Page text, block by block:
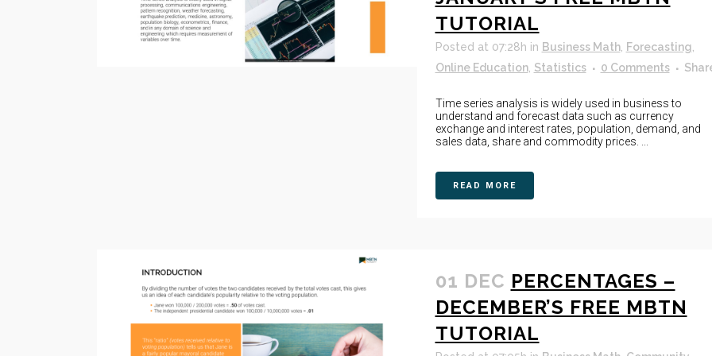
TUTORIAL
Posted at 07:28h in Business Math, Forecasting
Online Education, Statistics 0 Comments
Time series analysis is widely used in business to
understand and forecast data such as currency
exchange and interest rates, population, demand, and
sales data, share and commodity prices. ...
READ MORE
01 DEC PERCENTAGES –
DECEMBER’S FREE MBTN
TUTORIAL